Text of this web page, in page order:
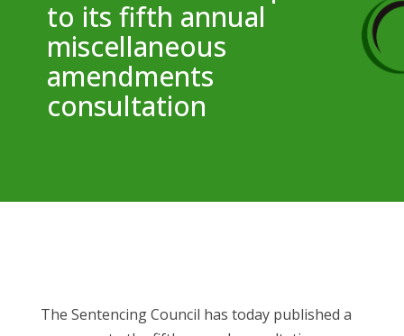
to its fifth annual
miscellaneous
amendments
consultation
The Sentencing Council has today published a